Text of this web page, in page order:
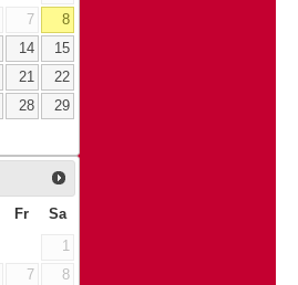
7
8
14
15
21
22
28
29
Fr Sa
1
7
8